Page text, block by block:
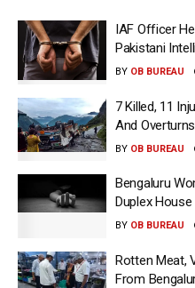
IAF Officer
Pakistani
BY OB BUREAU
7 Killed, 11
And
BY OB BUREAU
Bengaluru
Duplex
BY OB BUREAU
Rotten Meat,
From